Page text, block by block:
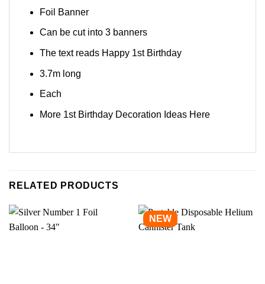
Foil Banner
Can be cut into 3 banners
The text reads Happy 1st Birthday
3.7m long
Each
More 1st Birthday Decoration Ideas Here
RELATED PRODUCTS
NEW